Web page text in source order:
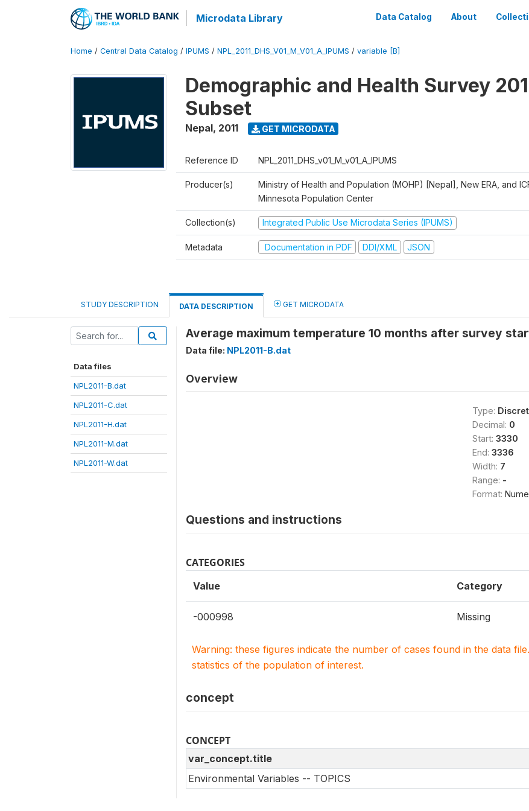
Microdata Library Data Catalog About
Home / Central Data Catalog / IPUMS / NPL_2011_DHS_V01_M_V01_A_IPUMS / variable [B]
Demographic and Health Survey
Subset
Nepal, 2011 GET MICRODATA
Reference ID NPL_2011_DHS_v01_M_v01_A_IPUMS
Producer(s)
Ministry of Health and Population (MOHP) [Nepal], New ERA, and
Minnesota Population Center
Collection(s) Integrated Public Use Microdata Series (IPUMS)
Metadata Documentation in PDF DDI/XML JSON
STUDY DESCRIPTION DATA DESCRIPTION GET MICRODATA
Data files
NPL2011-B.dat
NPL2011-C.dat
NPL2011-H.dat
NPL2011-M.dat
NPL2011-W.dat
Average maximum temperature 10 months after survey
Data file: NPL2011-B.dat
Overview
Type:
Decimal: 0
Start: 3330
End: 3336
Width: 7
Range: -
Format:
Questions and instructions
CATEGORIES
Value Category
-000998 Missing
Warning: these figures indicate the number of cases found in the data
statistics of the population of interest.
concept
CONCEPT
var_concept.title
Environmental Variables -- TOPICS